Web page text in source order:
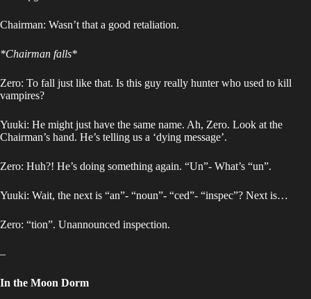
Chairman: Wasn’t that a good retaliation.
*Chairman falls*
Zero: To fall just like that. Is this guy really hunter who used to kill
vampires?
Yuuki: He might just have the same name. Ah, Zero. Look at the
Chairman’s hand. He’s telling us a ‘dying message’.
Zero: Huh?! He’s doing something again. “Un”- What’s “un”.
Yuuki: Wait, the next is “an”- “noun”- “ced”- “inspec”? Next is…
Zero: “tion”. Unannounced inspection.
–
In the Moon Dorm